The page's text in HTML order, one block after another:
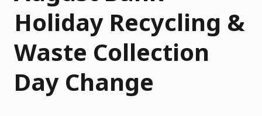
Holiday Recycling &
Waste Collection
Day Change